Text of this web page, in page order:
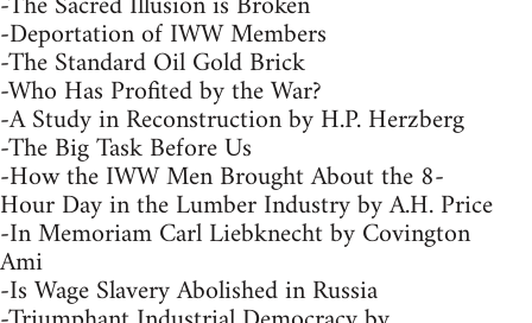
-Deportation of IWW Members
-The Standard Oil Gold Brick
-Who Has Profited by the War?
-A Study in Reconstruction by H.P. Herzberg
-The Big Task Before Us
-How the IWW Men Brought About the 8-
Hour Day in the Lumber Industry by A.H. Price
-In Memoriam Carl Liebknecht by Covington
Ami
-Is Wage Slavery Abolished in Russia